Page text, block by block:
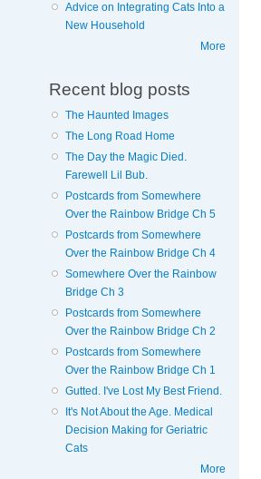
Advice on Integrating Cats Into a
New Household
More
Recent blog posts
The Haunted Images
The Long Road Home
The Day the Magic Died.
Farewell Lil Bub.
Postcards from Somewhere
Over the Rainbow Bridge Ch 5
Postcards from Somewhere
Over the Rainbow Bridge Ch 4
Somewhere Over the Rainbow
Bridge Ch 3
Postcards from Somewhere
Over the Rainbow Bridge Ch 2
Postcards from Somewhere
Over the Rainbow Bridge Ch 1
Gutted. I've Lost My Best Friend.
It's Not About the Age. Medical
Decision Making for Geriatric
Cats
More